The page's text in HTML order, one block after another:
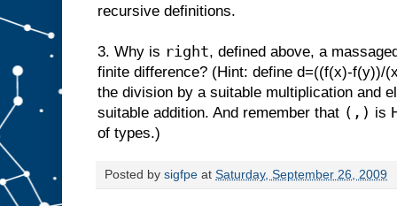
recursive definitions.
3. Why is right, defined above, a
finite difference? (Hint: define d=((f(x)-f(y))/
the division by a suitable multiplication and
suitable addition. And remember that (,) is
of types.)
Posted by sigfpe at Saturday, September 26, 2009